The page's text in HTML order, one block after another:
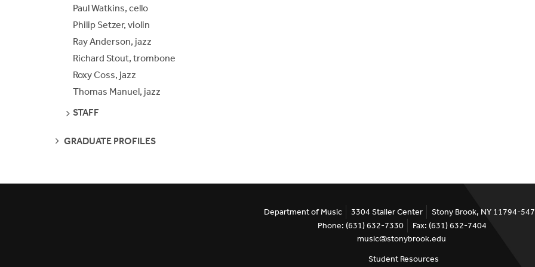
Paul Watkins, cello
Philip Setzer, violin
Ray Anderson, jazz
Richard Stout, trombone
Roxy Coss, jazz
Thomas Manuel, jazz
SEE
STAFF
SEE
GRADUATE PROFILES
Department of Music 3304 Staller Center
Stony Brook, NY 11794-
Phone: (631) 632-7330
Fax: (631) 632-7404
music@stonybrook.edu
Student Resources